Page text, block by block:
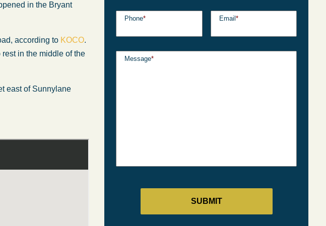
in the Bryant
according to KOCO.
in the middle of the
east of Sunnylane
Phone* Email *
Message*